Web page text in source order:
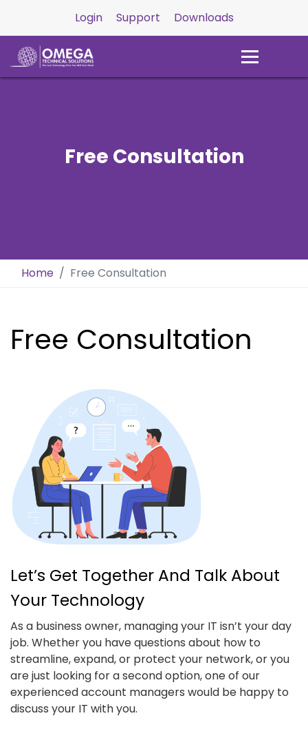
Login Support Downloads
Free Consultation
Home Free Consultation
Free Consultation
Let’s Get Together And Talk About
Your Technology
As a business owner, managing your IT isn’t your day
job. Whether you have questions about how to
streamline, expand, or protect your network, or you
are just looking for a second option, one of our
experienced account managers would be happy to
discuss your IT with you.